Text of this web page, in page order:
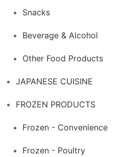
Snacks
Beverage & Alcohol
Other Food Products
JAPANESE CUISINE
FROZEN PRODUCTS
Frozen - Convenience
Frozen - Poultry